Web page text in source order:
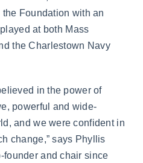
Foundation with an
at both Mass
the Charlestown Navy
in the power of
powerful and wide-
and we were confident in
change,” says Phyllis
founder and chair since